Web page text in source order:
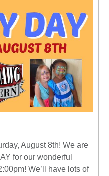
August 8th! We are
for our wonderful
We’ll have lots of